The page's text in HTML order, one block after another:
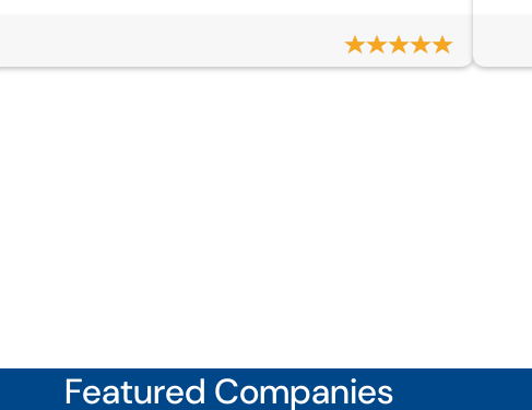
Featured Companies